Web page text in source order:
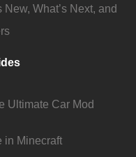
What’s Next, and
Ultimate Car Mod
in Minecraft